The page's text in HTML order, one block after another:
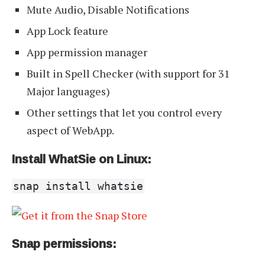
Mute Audio, Disable Notifications
App Lock feature
App permission manager
Built in Spell Checker (with support for 31
Major languages)
Other settings that let you control every
aspect of WebApp.
Install WhatSie on Linux:
snap install whatsie
Snap permissions: